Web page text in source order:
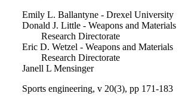
Emily L. Ballantyne - Drexel University
Donald J. Little - Weapons and Materials
Research Directorate
Eric D. Wetzel - Weapons and Materials
Research Directorate
Janell L Mensinger
Sports engineering, v 20(3), pp 171-183